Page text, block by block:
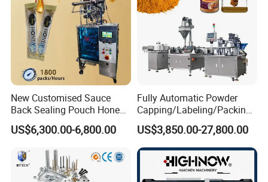
New Customised Sauce
Back Sealing Pouch Honey
Irregular Shaped Multi
Purpose Food Heat Seal
Machine
US$6,300.00-6,800.00
Fully Automatic Powder
Capping/Labeling/Packing/
Filling/Packaging Machine
with Can and Jar for Milk
and Spice Medicine and
Chemical
US$3,850.00-27,800.00